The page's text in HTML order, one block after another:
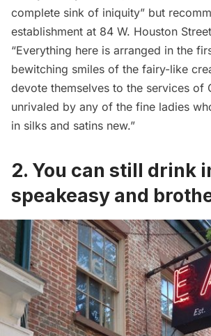
complete sink of iniquity” but
establishment at 84 W. Houston
“Everything here is arranged in the
bewitching smiles of the fairy-like
devote themselves to the services of
unrivaled by any of the fine ladies
in silks and satins new.”
2. You can still drink
speakeasy and